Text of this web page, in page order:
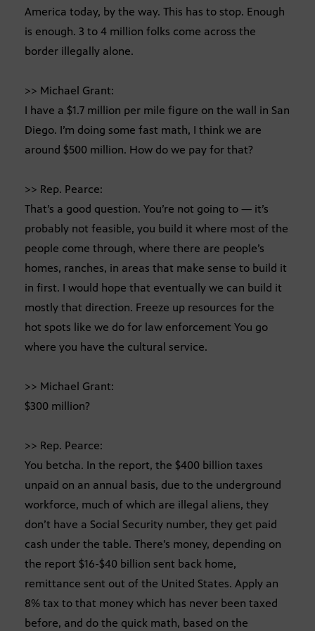
America today, by the way. This has to stop. Enough
is enough. 3 to 4 million folks come across the
border illegally alone.
>> Michael Grant:
I have a $1.7 million per mile figure on the wall in San
Diego. I’m doing some fast math, I think we are
around $500 million. How do we pay for that?
>> Rep. Pearce:
That’s a good question. You’re not going to — it’s
probably not feasible, you build it where most of the
people come through, where there are people’s
homes, ranches, in areas that make sense to build it
in first. I would hope that eventually we can build it
mostly that direction. Freeze up resources for the
hot spots like we do for law enforcement You go
where you have the cultural service.
>> Michael Grant:
$300 million?
>> Rep. Pearce:
You betcha. In the report, the $400 billion taxes
unpaid on an annual basis, due to the underground
workforce, much of which are illegal aliens, they
don’t have a Social Security number, they get paid
cash under the table. There’s money, depending on
the report $16-$40 billion sent back home,
remittance sent out of the United States. Apply an
8% tax to that money which has never been taxed
before, and do the quick math, based on the